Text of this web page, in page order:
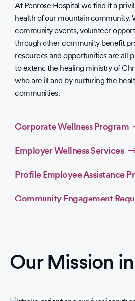
At Penrose Hospital we find it a
health of our mountain community.
community events, volunteer
through other community benefit
resources and opportunities are all
to extend the healing ministry of
who are ill and by nurturing the
communities.
Corporate Wellness Program
Employer Wellness Services
Profile Employee Assistance
Community Engagement
Our Mission